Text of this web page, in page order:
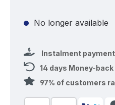
No longer available
Instalment payment
14 days Money-
97% of customers